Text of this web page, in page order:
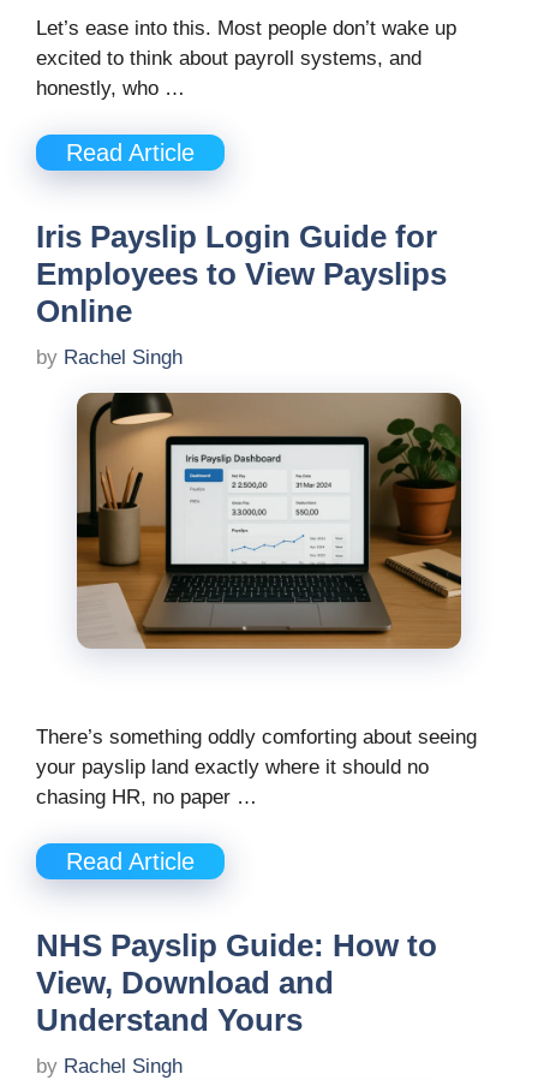
Let’s ease into this. Most people don’t wake up
excited to think about payroll systems, and
honestly, who …
Read Article
Iris Payslip Login Guide for
Employees to View Payslips
Online
by Rachel Singh
There’s something oddly comforting about seeing
your payslip land exactly where it should no
chasing HR, no paper …
Read Article
NHS Payslip Guide: How to
View, Download and
Understand Yours
by Rachel Singh